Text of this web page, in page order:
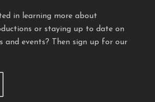
in learning more about
or staying up to date on
and events? Then sign up for our